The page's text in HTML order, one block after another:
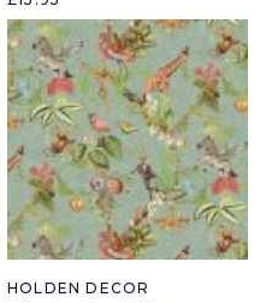
HOLDEN DECOR